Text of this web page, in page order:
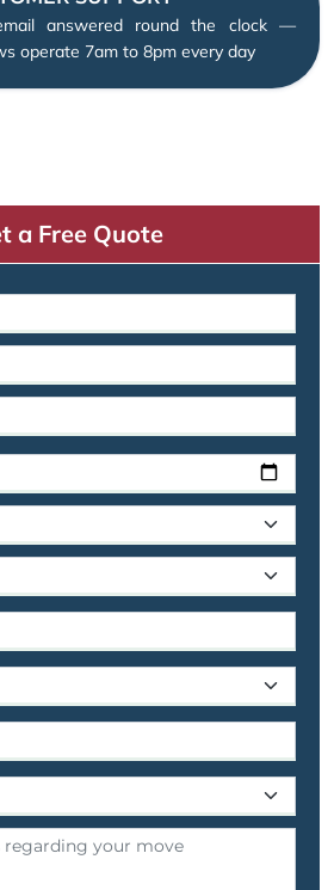
answered round the clock —
operate 7am to 8pm every day
a Free Quote